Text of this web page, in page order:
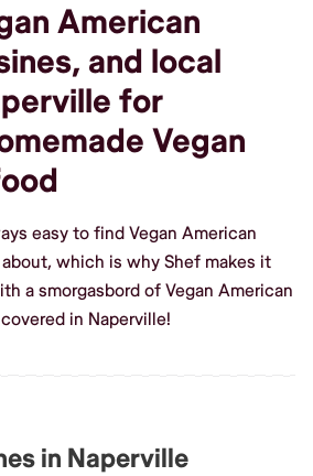
American
and local
for
Vegan
easy to find Vegan American
which is why Shef makes it
a smorgasbord of Vegan American
in Naperville!
in Naperville